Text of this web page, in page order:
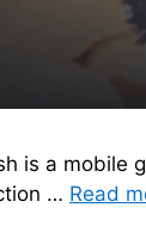
is a mobile
… Read